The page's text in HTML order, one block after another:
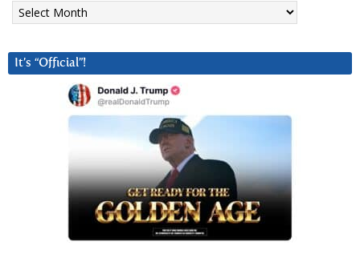
It’s “Official”!